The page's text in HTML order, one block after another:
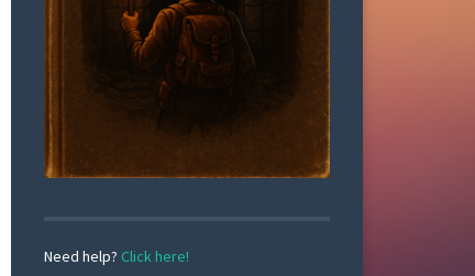
Need help? Click here!